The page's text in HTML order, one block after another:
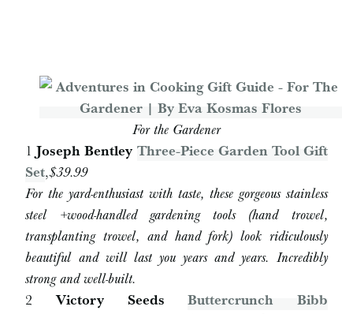
For the Gardener
1Joseph Bentley Three-Piece Garden Tool Gift
Set,$39.99
For the yard-enthusiast with taste, these gorgeous stainless
steel +wood-handled gardening tools (hand trowel,
transplanting trowel, and hand fork) look ridiculously
beautiful and will last you years and years. Incredibly
strong and well-built.
2Victory SeedsButtercrunch Bibb